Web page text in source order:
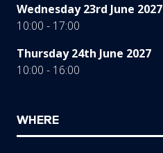
Wednesday 23rd June 2027
10:00 - 17:00
Thursday 24th June 2027
10:00 - 16:00
WHERE